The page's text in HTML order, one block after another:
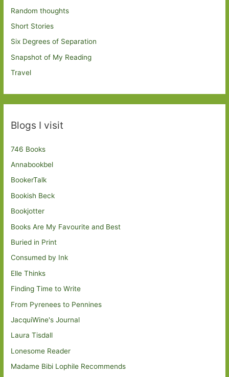
Random thoughts
Short Stories
Six Degrees of Separation
Snapshot of My Reading
Travel
Blogs I visit
746 Books
Annabookbel
BookerTalk
Bookish Beck
Bookjotter
Books Are My Favourite and Best
Buried in Print
Consumed by Ink
Elle Thinks
Finding Time to Write
From Pyrenees to Pennines
JacquiWine's Journal
Laura Tisdall
Lonesome Reader
Madame Bibi Lophile Recommends